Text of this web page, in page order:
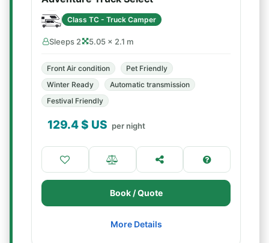
Class TC - Truck Camper
Sleeps 2 5.05 × 2.1 m
Front Air condition
Pet Friendly
Winter Ready
Automatic transmission
Festival Friendly
129.4$ US per night
Book / Quote
More Details